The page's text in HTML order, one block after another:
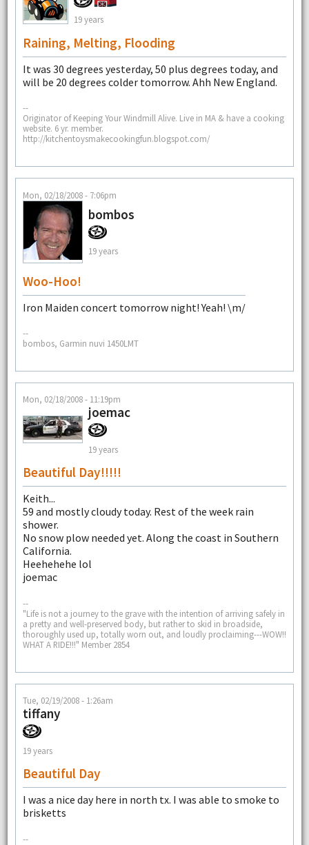
19 years
Raining, Melting, Flooding
It was 30 degrees yesterday, 50 plus degrees today, and
will be 20 degrees colder tomorrow. Ahh New England.
--
Originator of Keeping Your Windmill Alive. Live in MA & have a cooking
website. 6 yr. member.
http://kitchentoysmakecookingfun.blogspot.com/
Mon, 02/18/2008 - 7:06pm
bombos
19 years
Woo-Hoo!
Iron Maiden concert tomorrow night! Yeah! \m/
--
bombos, Garmin nuvi 1450LMT
Mon, 02/18/2008 - 11:19pm
joemac
19 years
Beautiful Day!!!!!
Keith...
59 and mostly cloudy today. Rest of the week rain
shower.
No snow plow needed yet. Along the coast in Southern
California.
Heehehehe lol
joemac
--
"Life is not a journey to the grave with the intention of arriving safely in
a pretty and well-preserved body, but rather to skid in broadside,
thoroughly used up, totally worn out, and loudly proclaiming---WOW!!
WHAT A RIDE!!!" Member 2854
Tue, 02/19/2008 - 1:26am
tiffany
19 years
Beautiful Day
I was a nice day here in north tx. I was able to smoke to
brisketts
--